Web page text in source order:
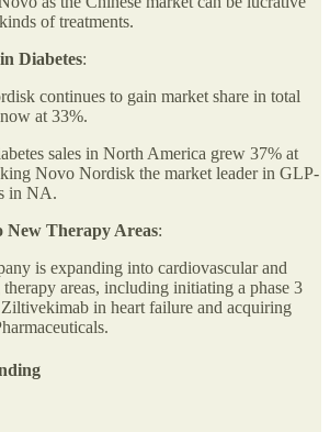
of treatments.
Diabetes:
continues to gain market share in total
at 33%.
sales in North America grew 37% at
Novo Nordisk the market leader in GLP-
in NA.
New Therapy Areas:
is expanding into cardiovascular and
areas, including initiating a phase 3
in heart failure and acquiring